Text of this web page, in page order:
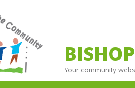
Your community